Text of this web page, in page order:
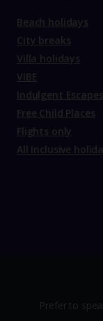
Beach holidays
City breaks
Villa holidays
VIBE
Indulgent Escapes
Free Child Places
Flights only
All Inclusive
Prefer to